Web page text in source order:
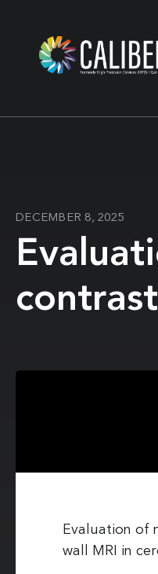
DECEMBER 8, 2025
Evaluation of
wall MRI in